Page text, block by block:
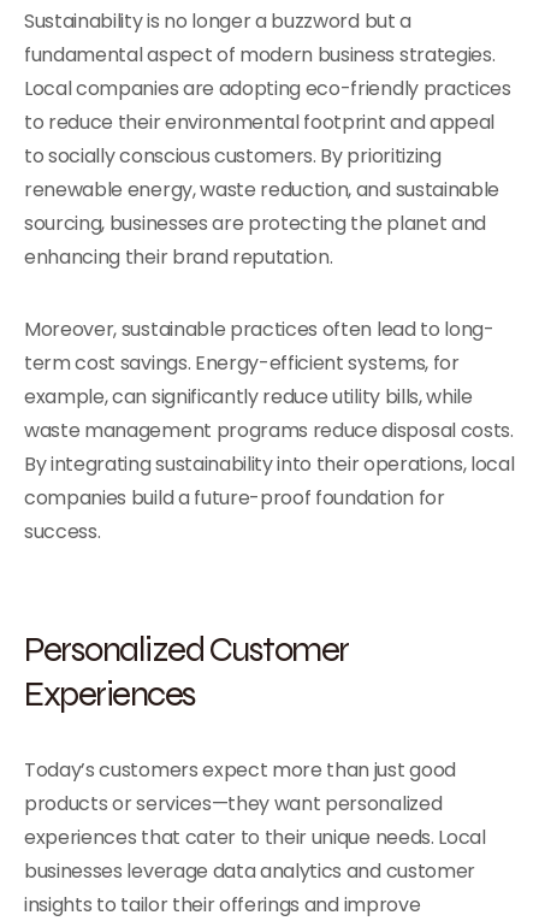
Sustainability is no longer a buzzword but a
fundamental aspect of modern business strategies.
Local companies are adopting eco-friendly practices
to reduce their environmental footprint and appeal
to socially conscious customers. By prioritizing
renewable energy, waste reduction, and sustainable
sourcing, businesses are protecting the planet and
enhancing their brand reputation.
Moreover, sustainable practices often lead to long-
term cost savings. Energy-efficient systems, for
example, can significantly reduce utility bills, while
waste management programs reduce disposal costs.
By integrating sustainability into their operations, local
companies build a future-proof foundation for
success.
Personalized Customer
Experiences
Today’s customers expect more than just good
products or services—they want personalized
experiences that cater to their unique needs. Local
businesses leverage data analytics and customer
insights to tailor their offerings and improve